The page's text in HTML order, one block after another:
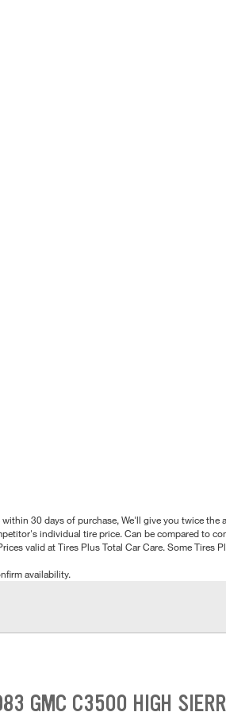
30 days of purchase, We'll give you twice
individual tire price. Can be compared to
valid at Tires Plus Total Car Care. Some Tires
availability.
GMC C3500 HIGH